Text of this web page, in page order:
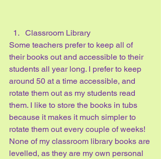
Classroom Library
Some teachers prefer to keep all of
their books out and accessible to their
students all year long. I prefer to keep
around 50 at a time accessible, and
rotate them out as my students read
them. I like to store the books in tubs
because it makes it much simpler to
rotate them out every couple of weeks!
None of my classroom library books are
levelled, as they are my own personal